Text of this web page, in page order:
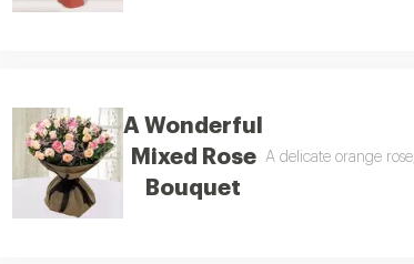
A Wonderful
Mixed Rose
Bouquet
A delicate orange